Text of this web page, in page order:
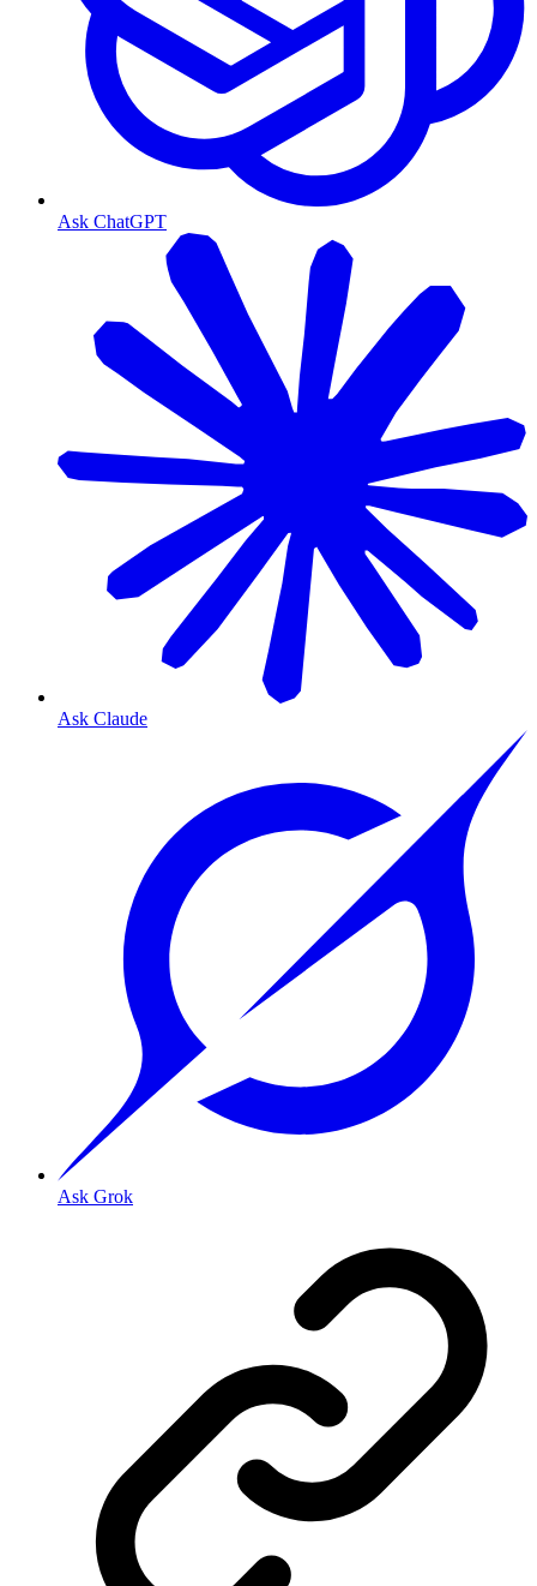
Ask ChatGPT
Ask Claude
Ask Grok